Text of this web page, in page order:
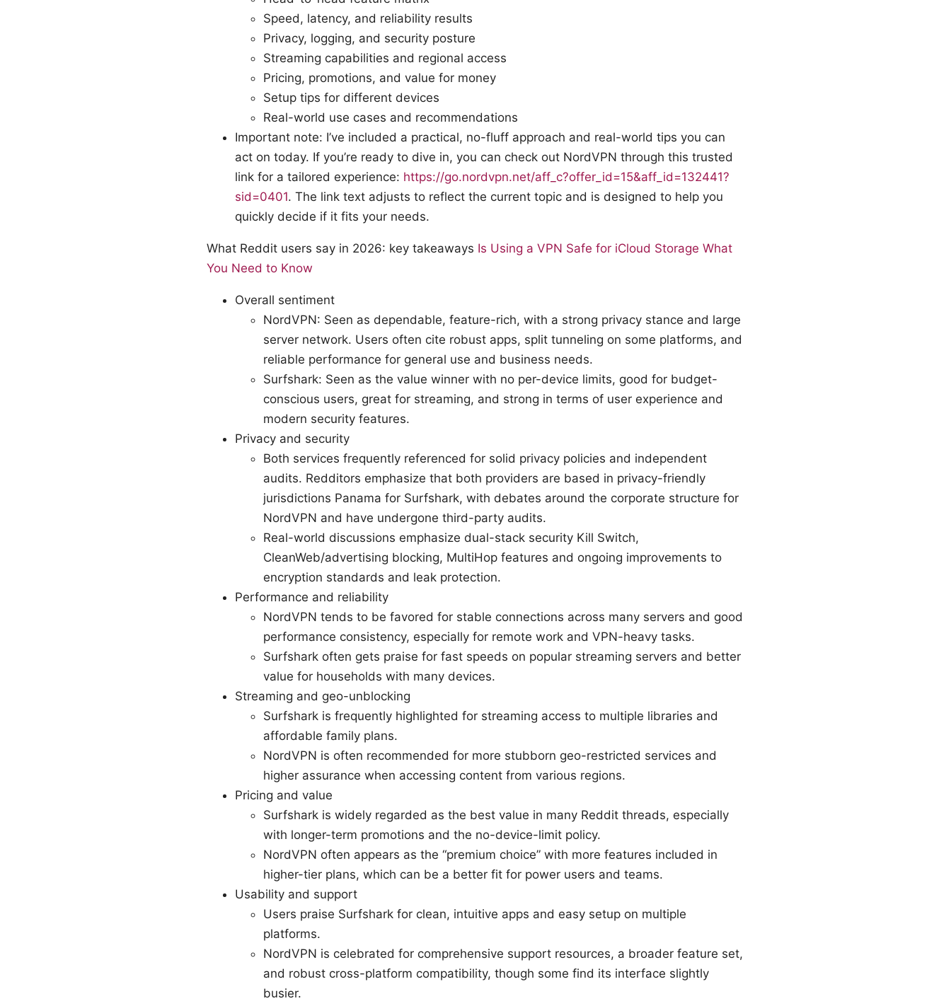
Speed, latency, and reliability results
Privacy, logging, and security posture
Streaming capabilities and regional access
Pricing, promotions, and value for money
Setup tips for different devices
Real-world use cases and recommendations
Important note: I’ve included a practical, no-fluff approach and real-world tips you can
act on today. If you’re ready to dive in, you can check out NordVPN through this trusted
link for a tailored experience: https://go.nordvpn.net/aff_c?offer_id=15&aff_id=132441?
sid=0401. The link text adjusts to reflect the current topic and is designed to help you
quickly decide if it fits your needs.
What Reddit users say in 2026: key takeaways Is Using a VPN Safe for iCloud Storage What
You Need to Know
Overall sentiment
NordVPN: Seen as dependable, feature-rich, with a strong privacy stance and large
server network. Users often cite robust apps, split tunneling on some platforms, and
reliable performance for general use and business needs.
Surfshark: Seen as the value winner with no per-device limits, good for budget-
conscious users, great for streaming, and strong in terms of user experience and
modern security features.
Privacy and security
Both services frequently referenced for solid privacy policies and independent
audits. Redditors emphasize that both providers are based in privacy-friendly
jurisdictions Panama for Surfshark, with debates around the corporate structure for
NordVPN and have undergone third-party audits.
Real-world discussions emphasize dual-stack security Kill Switch,
CleanWeb/advertising blocking, MultiHop features and ongoing improvements to
encryption standards and leak protection.
Performance and reliability
NordVPN tends to be favored for stable connections across many servers and good
performance consistency, especially for remote work and VPN-heavy tasks.
Surfshark often gets praise for fast speeds on popular streaming servers and better
value for households with many devices.
Streaming and geo-unblocking
Surfshark is frequently highlighted for streaming access to multiple libraries and
affordable family plans.
NordVPN is often recommended for more stubborn geo-restricted services and
higher assurance when accessing content from various regions.
Pricing and value
Surfshark is widely regarded as the best value in many Reddit threads, especially
with longer-term promotions and the no-device-limit policy.
NordVPN often appears as the “premium choice” with more features included in
higher-tier plans, which can be a better fit for power users and teams.
Usability and support
Users praise Surfshark for clean, intuitive apps and easy setup on multiple
platforms.
NordVPN is celebrated for comprehensive support resources, a broader feature set,
and robust cross-platform compatibility, though some find its interface slightly
busier.